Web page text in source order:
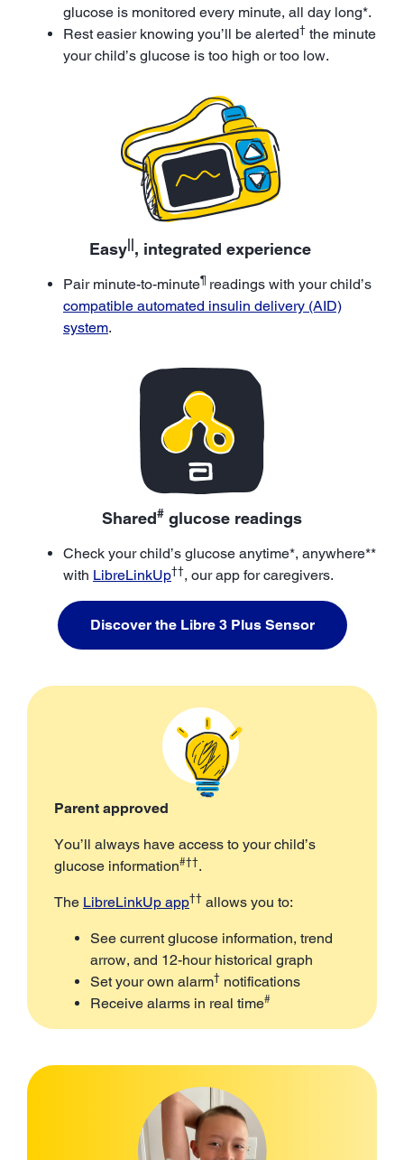
glucose is monitored every minute, all day long*.
Rest easier knowing you’ll be alerted† the minute
your child’s glucose is too high or too low.
Easy|| , integrated experience
Pair minute-to-minute¶ readings with your child’s
compatible automated insulin delivery (AID)
system.
Shared# glucose readings
Check your child’s glucose anytime*, anywhere**
with LibreLinkUp††, our app for caregivers.
Discover the Libre 3 Plus Sensor
Parent approved
You’ll always have access to your child’s
glucose information#††.
The LibreLinkUp app†† allows you to:
See current glucose information, trend
arrow, and 12-hour historical graph
Set your own alarm† notifications
Receive alarms in real time#